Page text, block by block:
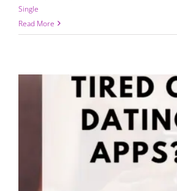
Single
Read More
Tired of Dating Apps? (Read